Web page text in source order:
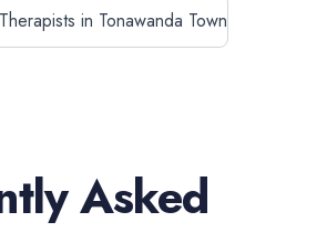
in Tonawanda Town
Asked